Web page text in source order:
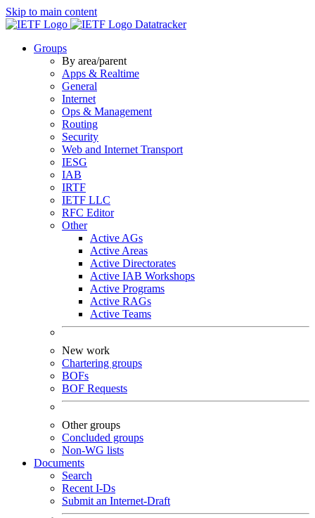
Skip to main content
Datatracker
Groups
By area/parent
Apps & Realtime
General
Internet
Ops & Management
Routing
Security
Web and Internet Transport
IESG
IAB
IRTF
IETF LLC
RFC Editor
Other
Active AGs
Active Areas
Active Directorates
Active IAB Workshops
Active Programs
Active RAGs
Active Teams
New work
Chartering groups
BOFs
BOF Requests
Other groups
Concluded groups
Non-WG lists
Documents
Search
Recent I-Ds
Submit an Internet-Draft